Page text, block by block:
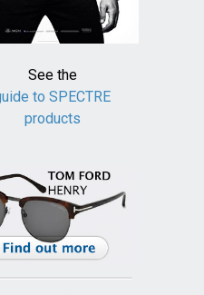
See the
to SPECTRE
products